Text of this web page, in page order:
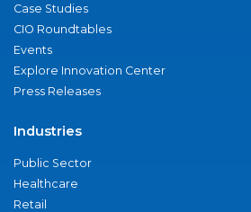
Case Studies
CIO Roundtables
Events
Explore Innovation Center
Press Releases
Industries
Public Sector
Healthcare
Retail